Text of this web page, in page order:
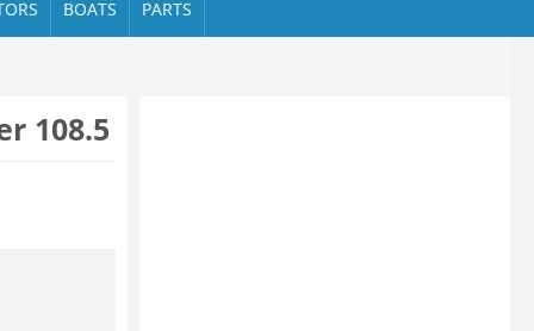
BOATS PARTS
108.5